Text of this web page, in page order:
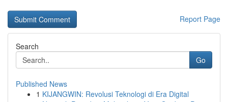
Report Page
Search
Go
Published News
1 KIJANGWIN: Revolusi Teknologi di Era Digital